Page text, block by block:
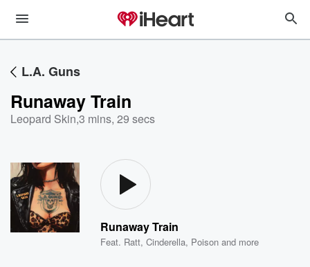
L.A. Guns
Runaway Train
Leopard Skin,3 mins, 29 secs
Runaway Train
Feat. Ratt,Cinderella, Poison and more